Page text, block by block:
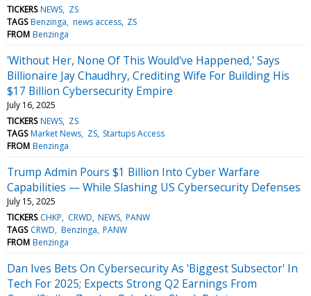
TICKERS NEWS ZS
TAGS Benzinga news access ZS
FROM Benzinga
'Without Her, None Of This Would've Happened,' Says
Billionaire Jay Chaudhry, Crediting Wife For Building His
$17 Billion Cybersecurity Empire
July 16, 2025
TICKERS NEWS ZS
TAGS Market News ZS Startups Access
FROM Benzinga
Trump Admin Pours $1 Billion Into Cyber Warfare
Capabilities — While Slashing US Cybersecurity Defenses
July 15, 2025
TICKERS CHKP CRWD NEWS PANW
TAGS CRWD Benzinga PANW
FROM Benzinga
Dan Ives Bets On Cybersecurity As 'Biggest Subsector' In
Tech For 2025; Expects Strong Q2 Earnings From